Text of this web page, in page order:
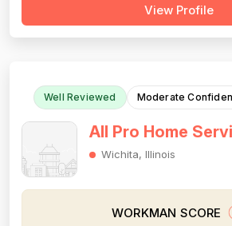
of reviews are positive and praise
View Profile
Well Reviewed Moderate
All Pro Home
Wichita, Illinois
WORKMAN SCORE